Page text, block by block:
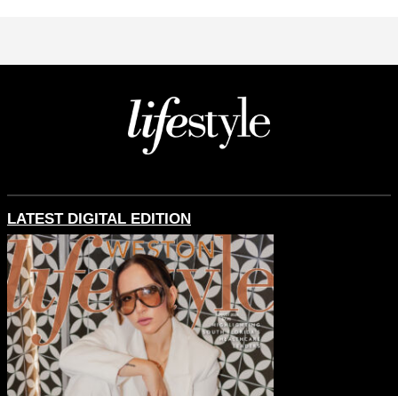
LATEST DIGITAL EDITION